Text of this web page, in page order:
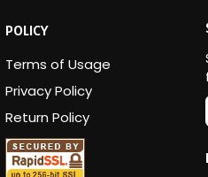
POLICY
Terms of Usage
Privacy Policy
Return Policy
E
i